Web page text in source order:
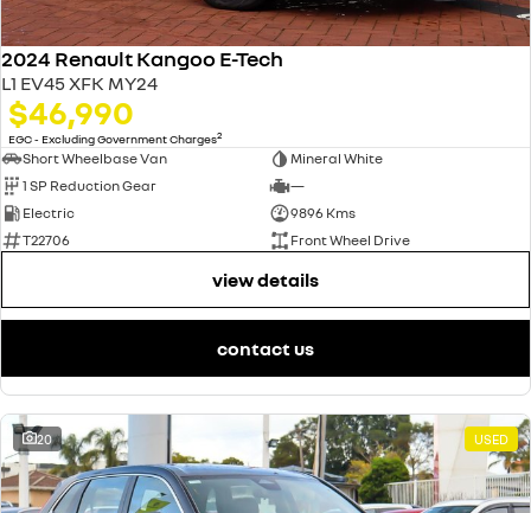
2024 Renault Kangoo E-Tech
L1 EV45 XFK MY24
$46,990
EGC - Excluding Government Charges2
Short Wheelbase Van
Mineral White
1 SP Reduction Gear
—
Electric
9896 Kms
T22706
Front Wheel Drive
view details
contact us
20 USED